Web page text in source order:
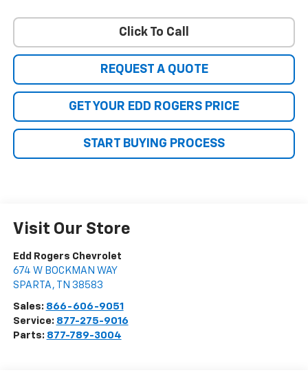
Click To Call
REQUEST A QUOTE
GET YOUR EDD ROGERS PRICE
START BUYING PROCESS
Visit Our Store
Edd Rogers Chevrolet
674 W BOCKMAN WAY
SPARTA , TN 38583
Sales: 866-606-9051
Service: 877-275-9016
Parts: 877-789-3004